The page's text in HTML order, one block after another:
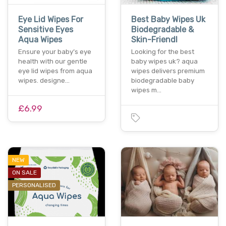
Eye Lid Wipes For
Sensitive Eyes
Aqua Wipes
Ensure your baby’s eye
health with our gentle
eye lid wipes from aqua
wipes. designe…
£6.99
Best Baby Wipes Uk
Biodegradable &
Skin-Friendl
Looking for the best
baby wipes uk? aqua
wipes delivers premium
biodegradable baby
wipes m…
NEW
ON SALE
PERSONALISED